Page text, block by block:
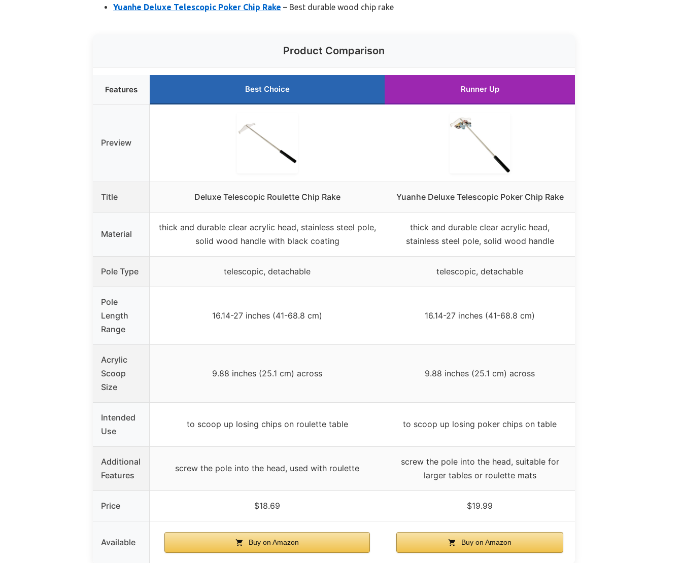
Yuanhe Deluxe Telescopic Poker Chip Rake – Best durable wood chip rake
Product Comparison
Features Best Choice Runner Up
Preview
Title Deluxe Telescopic Roulette Chip Rake Yuanhe Deluxe Telescopic Poker Chip Rake
Material
thick and durable clear acrylic head, stainless steel pole,
solid wood handle with black coating
thick and durable clear acrylic head,
stainless steel pole, solid wood handle
Pole Type telescopic, detachable telescopic, detachable
Pole
Length
Range
16.14-27 inches (41-68.8 cm) 16.14-27 inches (41-68.8 cm)
Acrylic
Scoop
Size
9.88 inches (25.1 cm) across 9.88 inches (25.1 cm) across
Intended
Use
to scoop up losing chips on roulette table to scoop up losing poker chips on table
Additional
Features
screw the pole into the head, used with roulette
screw the pole into the head, suitable for
larger tables or roulette mats
Price $18.69 $19.99
Available Buy on Amazon Buy on Amazon